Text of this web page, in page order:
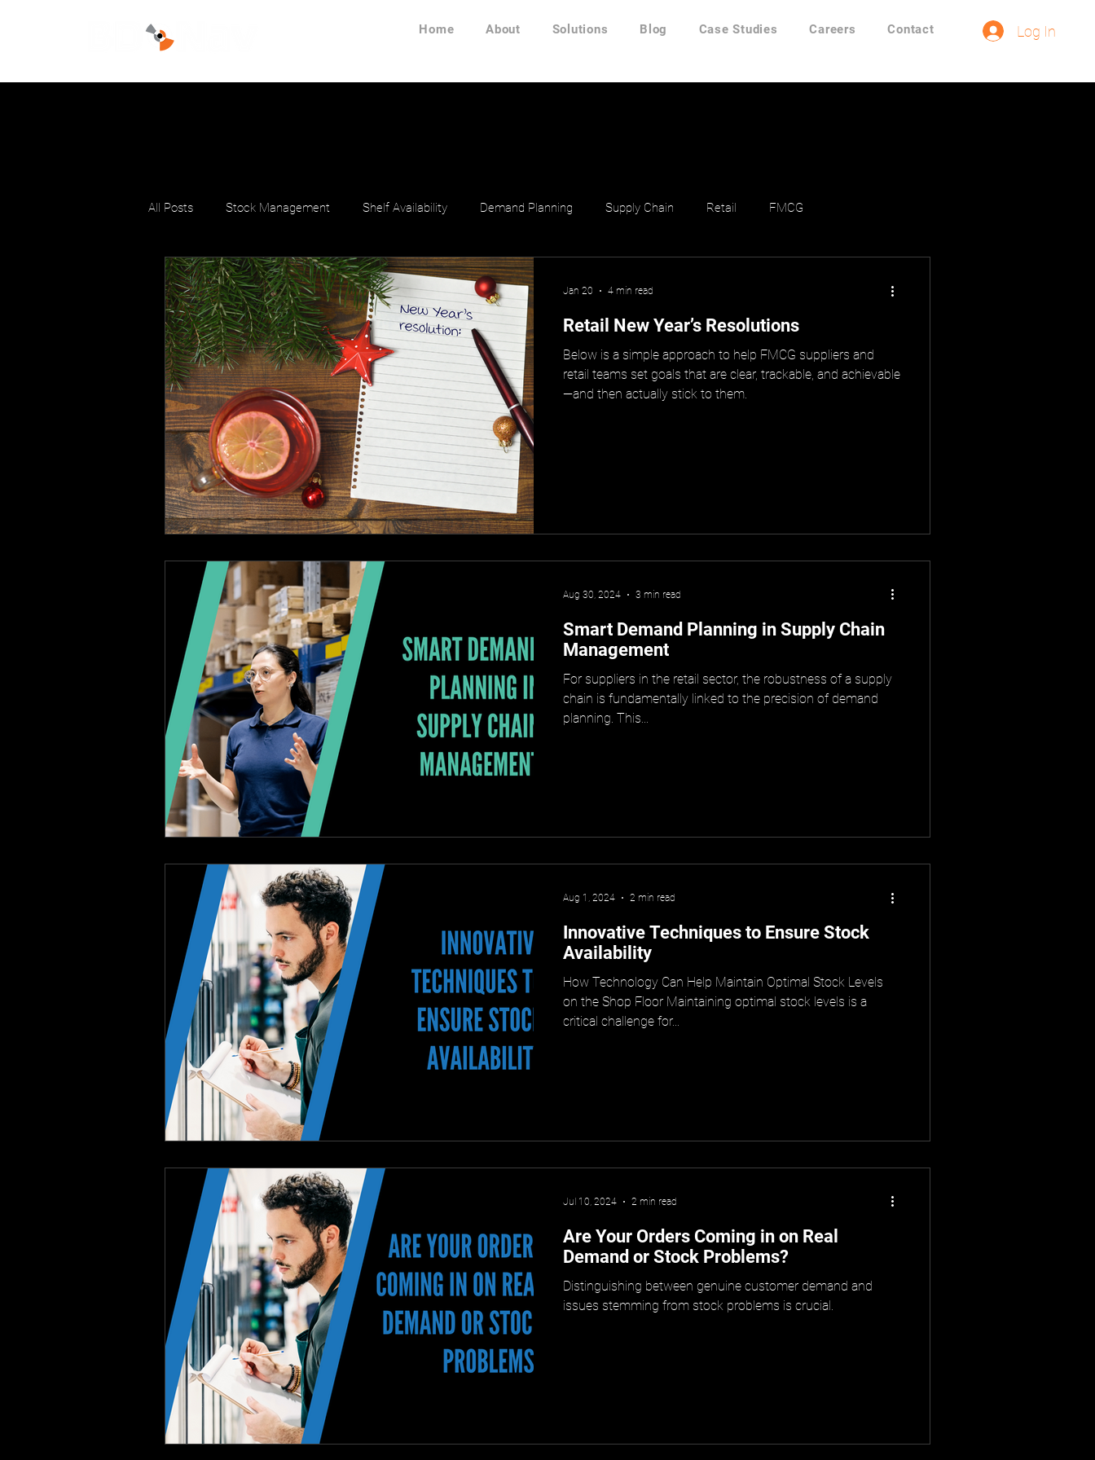
Home About Solutions Blog Case Studies Careers Contact Log In
All Posts Stock Management Shelf Availability Demand Planning Supply Chain Retail FMCG
Stock Productivity
Retail New Year’s Resolutions
Below is a simple approach to help FMCG suppliers and
retail teams set goals that are clear, trackable, and achievable
—and then actually stick to them.
Jan 20 4 min read
Smart Demand Planning in Supply Chain
Management
For suppliers in the retail sector, the robustness of a supply
chain is fundamentally linked to the precision of demand
planning. This...
Aug 30, 2024 3 min read
Innovative Techniques to Ensure Stock
Availability
How Technology Can Help Maintain Optimal Stock Levels
on the Shop Floor Maintaining optimal stock levels is a
critical challenge for...
Aug 1, 2024 2 min read
Are Your Orders Coming in on Real
Demand or Stock Problems?
Distinguishing between genuine customer demand and
issues stemming from stock problems is crucial.
Jul 10, 2024 2 min read